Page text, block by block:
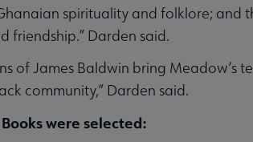
spirituality and folklore; and
friendship.” Darden said.
of James Baldwin bring Meadow’s
community,” Darden said.
were selected: